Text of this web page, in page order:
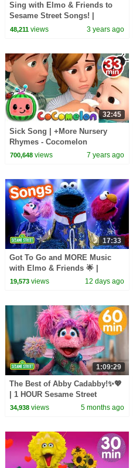
Sing with Elmo & Friends to
Sesame Street Songs! |
Sesame Street Best Friends
48,211views 3 years ago
32:45
Sick Song | +More Nursery
Rhymes - Cocomelon
(ABCkidTV)
700,648views 7 years ago
17:33
Got To Go and MORE Music
with Elmo & Friends 🌟 |
Sesame Street Songs 🎵
19,573views 12 days ago
1:09:29
The Best of Abby Cadabby!✨💖
| 1 HOUR Sesame Street
Compilation
34,938views 5 months ago